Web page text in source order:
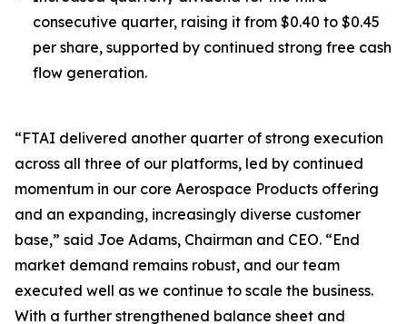
consecutive quarter, raising it from $0.40 to $0.45
per share, supported by continued strong free cash
flow generation.
“FTAI delivered another quarter of strong execution
across all three of our platforms, led by continued
momentum in our core Aerospace Products offering
and an expanding, increasingly diverse customer
base,” said Joe Adams, Chairman and CEO. “End
market demand remains robust, and our team
executed well as we continue to scale the business.
With a further strengthened balance sheet and